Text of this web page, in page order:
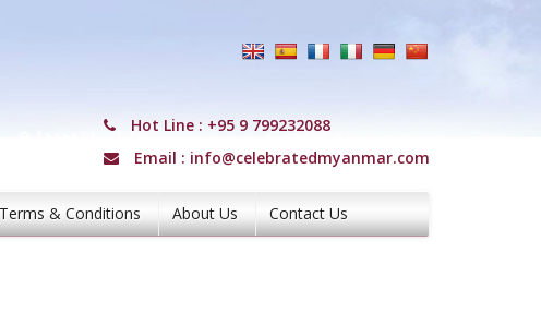
Hot Line : +95 9 799232088
Email : info@celebratedmyanmar.com
Terms & Conditions About Us Contact Us